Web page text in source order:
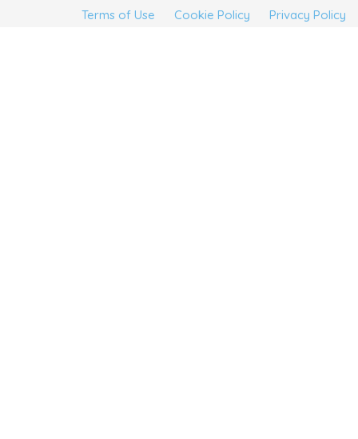
Terms of Use
Cookie Policy Privacy Policy